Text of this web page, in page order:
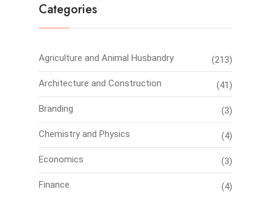
Categories
Agriculture and Animal Husbandry (213)
Architecture and Construction (41)
Branding (3)
Chemistry and Physics (4)
Economics (3)
Finance (4)